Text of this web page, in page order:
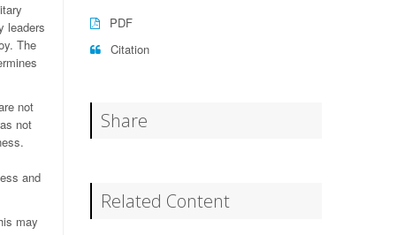
leaders
The
not
not
and
may
PDF
Citation
Share
Related Content